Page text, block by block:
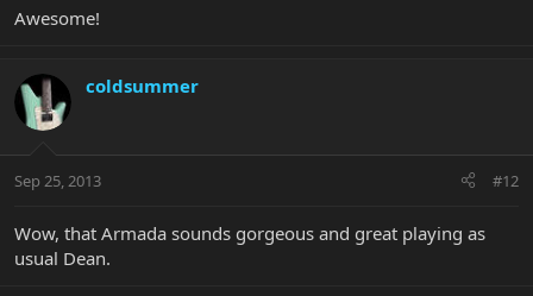
Awesome!
coldsummer
Sep 25, 2013 #12
Wow, that Armada sounds gorgeous and great playing as
usual Dean.